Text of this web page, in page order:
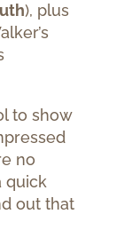
), plus
to show
no
quick
out that